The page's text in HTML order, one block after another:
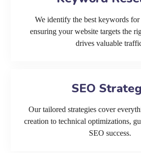
We identify the best keywords for
ensuring your website targets the
drives valuable
SEO
Our tailored strategies cover
creation to technical optimizations,
SEO success.